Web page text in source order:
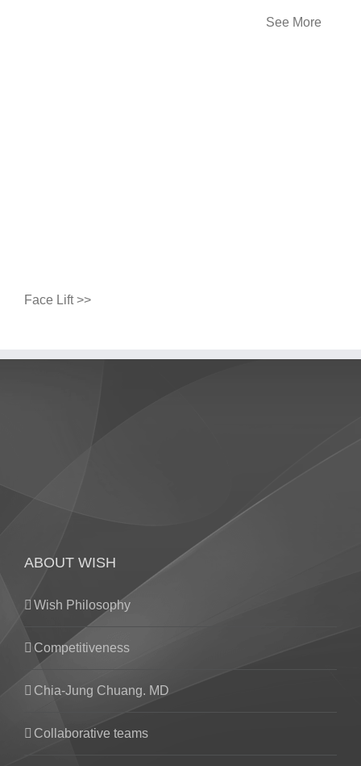
See More
Face Lift >>
ABOUT WISH
Wish Philosophy
Competitiveness
Chia-Jung Chuang. MD
Collaborative teams